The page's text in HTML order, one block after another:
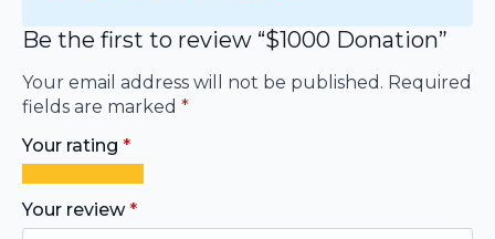
Be the first to review “$1000 Donation”
Your email address will not be published. Required
fields are marked *
Your rating *
of
5
5
5
of
5
of
5
Your review*